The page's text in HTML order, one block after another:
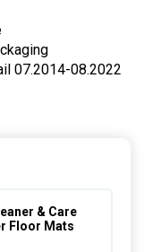
07.2014-08.2022
& Care
Floor Mats